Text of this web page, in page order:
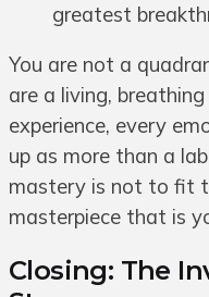
greatest
You are not a
are a living,
experience, every
up as more than a
mastery is not to fit
masterpiece that is
Closing: The